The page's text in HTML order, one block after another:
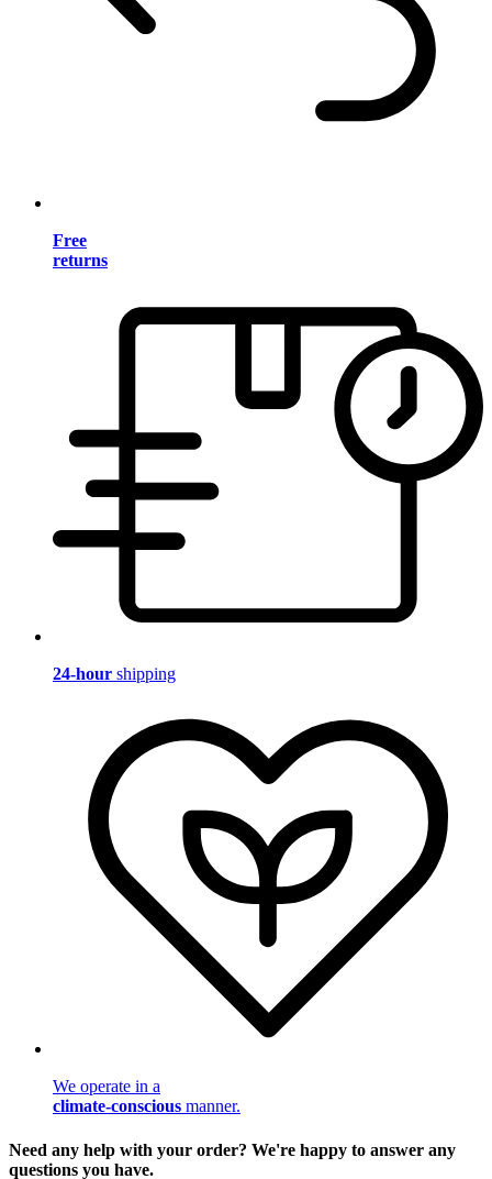
Free
returns
24-hour shipping
We operate in a
climate-conscious manner.
Need any help with your order? We're happy to answer any
questions you have.